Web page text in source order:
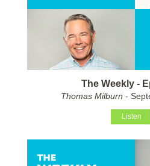
The Weekly -
Thomas Milburn -
Listen